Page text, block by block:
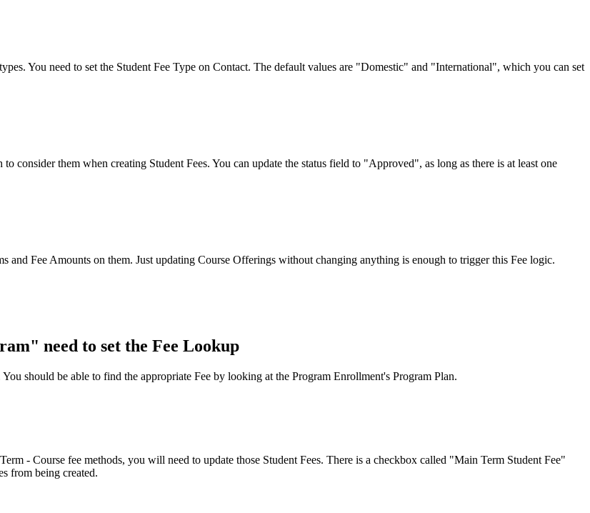
You need to set the Student Fee Type on Contact. The default values are "Domestic" and "International", which you can set
consider them when creating Student Fees. You can update the status field to "Approved", as long as there is at least one
and Fee Amounts on them. Just updating Course Offerings without changing anything is enough to trigger this Fee logic.
need to set the Fee Lookup
should be able to find the appropriate Fee by looking at the Program Enrollment's Program Plan.
- Course fee methods, you will need to update those Student Fees. There is a checkbox called "Main Term Student Fee"
from being created.